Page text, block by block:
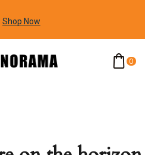
Shop Now
0